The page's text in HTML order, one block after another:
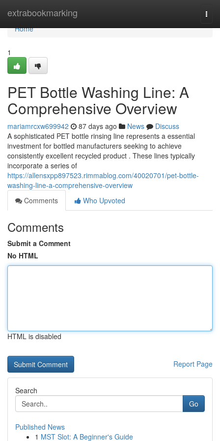
extrabookmarking
Home
Home
1
PET Bottle Washing Line: A
Comprehensive Overview
mariamrcxw699942 87 days ago News
Discuss
A sophisticated PET bottle rinsing line represents a essential
investment for bottled manufacturers seeking to achieve
consistently excellent recycled product . These lines typically
incorporate a series of
https://allensxpp897523.rimmablog.com/40020701/pet-bottle-
washing-line-a-comprehensive-overview
Comments
Who Upvoted
Comments
Submit a Comment
No HTML
HTML is disabled
Report Page
Search
Go
Published News
1 MST Slot: A Beginner's Guide